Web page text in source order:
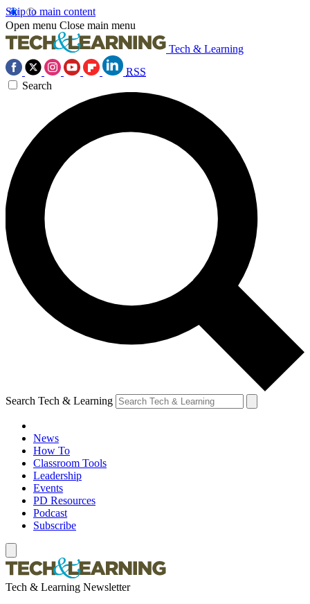
Skip to main content
Open menu Close main menu
Tech & Learning
RSS
Search
Search Tech & Learning
News
How To
Classroom Tools
Leadership
Events
PD Resources
Podcast
Subscribe
Tech & Learning Newsletter